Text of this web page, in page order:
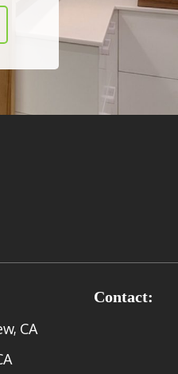
CA
Contact: